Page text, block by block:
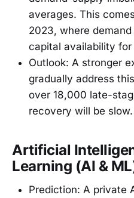
averages. This
2023, where
capital availability
Outlook: A stronger
gradually address
over 18,000 late-
recovery will be slow.
Artificial
Learning (AI &
Prediction: A private